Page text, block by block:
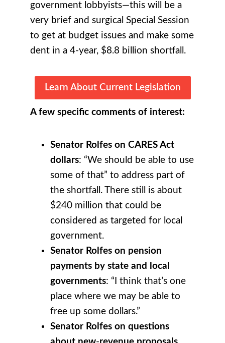
government lobbyists—this will be a
very brief and surgical Special Session
to get at budget issues and make some
dent in a 4-year, $8.8 billion shortfall.
Learn About Current Legislation
A few specific comments of interest:
Senator Rolfes on CARES Act
dollars: “We should be able to use
some of that” to address part of
the shortfall. There still is about
$240 million that could be
considered as targeted for local
government.
Senator Rolfes on pension
payments by state and local
governments: “I think that’s one
place where we may be able to
free up some dollars.”
Senator Rolfes on questions